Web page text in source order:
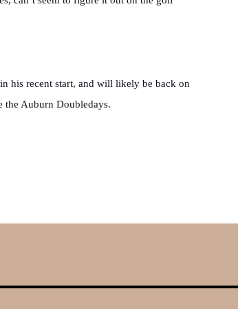
his recent start, and will likely be back on
the Auburn Doubledays.